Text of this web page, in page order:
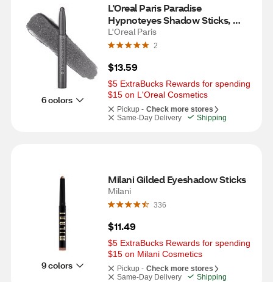
6 colors
L'Oreal Paris Paradise
Hypnoteyes Shadow Sticks,
Moonlit Metal
L'Oreal Paris
2
$13.59
$5 ExtraBucks Rewards for spending
$15 on L'Oreal Cosmetics
Pickup - Check more stores
Same-Day Delivery
Shipping
9 colors
Milani Gilded Eyeshadow Sticks
Milani
336
$11.49
$5 ExtraBucks Rewards for spending
$15 on Milani Cosmetics
Pickup - Check more stores
Same-Day Delivery
Shipping